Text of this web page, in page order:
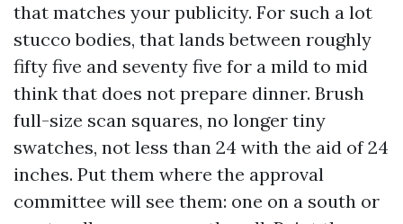
that matches your publicity. For such a lot
stucco bodies, that lands between roughly
fifty five and seventy five for a mild to mid
think that does not prepare dinner. Brush
full-size scan squares, no longer tiny
swatches, not less than 24 with the aid of 24
inches. Put them where the approval
committee will see them: one on a south or